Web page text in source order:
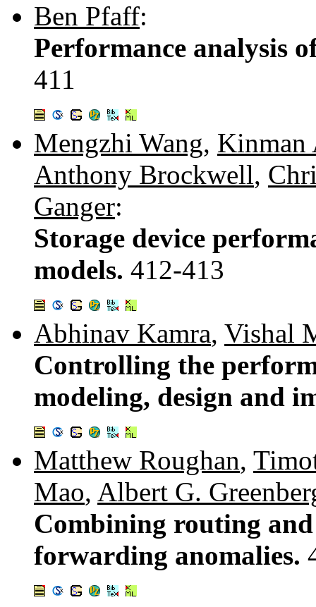
Ben Pfaff:
Performance analysis
411
Mengzhi Wang, Kinman
Anthony Brockwell,
Ganger:
Storage device
models. 412-413
Abhinav Kamra, Vishal
Controlling the
modeling, design and
Matthew Roughan,
Mao, Albert G.
Combining routing
forwarding anomalies.